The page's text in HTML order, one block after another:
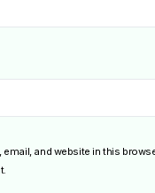
email, and website in this